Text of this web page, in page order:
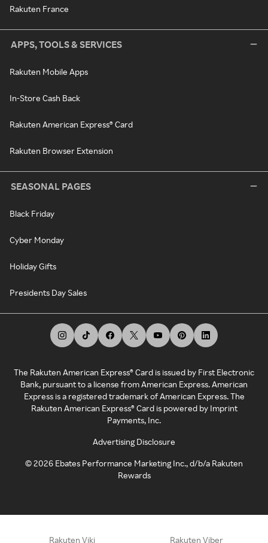
Rakuten France
APPS, TOOLS & SERVICES
Rakuten Mobile Apps
In-Store Cash Back
Rakuten American Express® Card
Rakuten Browser Extension
SEASONAL PAGES
Black Friday
Cyber Monday
Holiday Gifts
Presidents Day Sales
The Rakuten American Express® Card is issued by First Electronic
Bank, pursuant to a license from American Express. American
Express is a registered trademark of American Express. The
Rakuten American Express® Card is powered by Imprint
Payments, Inc.
Advertising Disclosure
©2026 Ebates Performance Marketing Inc., d/b/a Rakuten
Rewards
Rakuten Viki Rakuten Viber